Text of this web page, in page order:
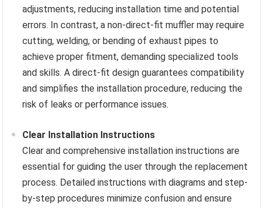
adjustments, reducing installation time and potential
errors. In contrast, a non-direct-fit muffler may require
cutting, welding, or bending of exhaust pipes to
achieve proper fitment, demanding specialized tools
and skills. A direct-fit design guarantees compatibility
and simplifies the installation procedure, reducing the
risk of leaks or performance issues.
Clear Installation Instructions
Clear and comprehensive installation instructions are
essential for guiding the user through the replacement
process. Detailed instructions with diagrams and step-
by-step procedures minimize confusion and ensure